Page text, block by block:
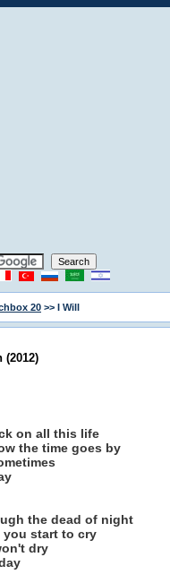
20 >> I Will
(2012)
on all this life
the time goes by
the dead of night
start to cry
dry